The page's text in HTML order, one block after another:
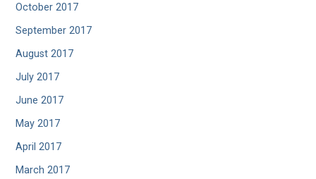
October 2017
September 2017
August 2017
July 2017
June 2017
May 2017
April 2017
March 2017